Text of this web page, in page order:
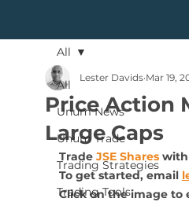
All
Unum News
Unum Trade
Trading Strategies
Trading Tools
All
Price Action
Large Caps
Lester Davids Mar 19,
Trade JSE Shares with
To get started, email
Click on the image to